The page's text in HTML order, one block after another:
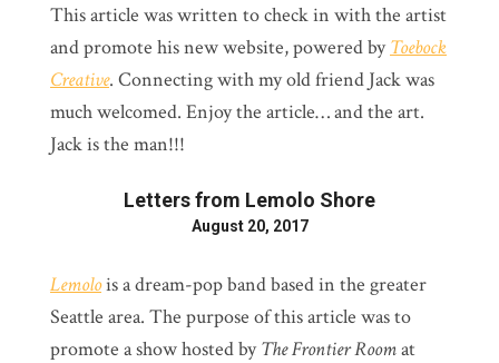
This article was written to check in with the artist
and promote his new website, powered byToebock
Creative. Connecting with my old friend Jack was
much welcomed. Enjoy the article… and the art.
Jack is the man!!!
Letters from Lemolo Shore
August 20, 2017
Lemolois a dream-pop band based in the greater
Seattle area. The purpose of this article was to
promote a show hosted byThe Frontier Roomat